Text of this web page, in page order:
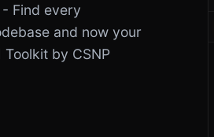
Find every
and now your
by CSNP